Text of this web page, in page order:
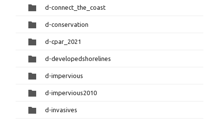
d-connect_the_coast
d-conservation
d-cpar_2021
d-developedshorelines
d-impervious
d-impervious2010
d-invasives